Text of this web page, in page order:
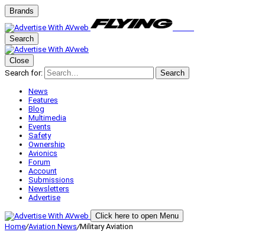
Brands
Search
Close
Search for:
Search
News
Features
Blog
Multimedia
Events
Safety
Ownership
Avionics
Forum
Account
Submissions
Newsletters
Advertise
Click here to open Menu
Home/Aviation News/Military Aviation